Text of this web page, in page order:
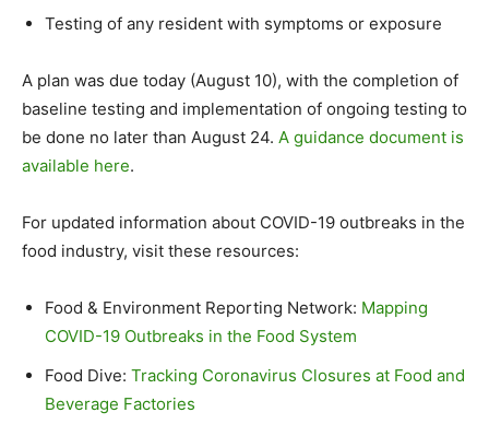
Testing of any resident with symptoms or exposure
A plan was due today (August 10), with the completion of
baseline testing and implementation of ongoing testing to
be done no later than August 24. A guidance document is
available here.
For updated information about COVID-19 outbreaks in the
food industry, visit these resources:
Food & Environment Reporting Network: Mapping
COVID-19 Outbreaks in the Food System
Food Dive: Tracking Coronavirus Closures at Food and
Beverage Factories